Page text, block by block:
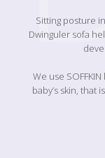
Sitting posture
Dwinguler sofa
We use
baby’s skin, that